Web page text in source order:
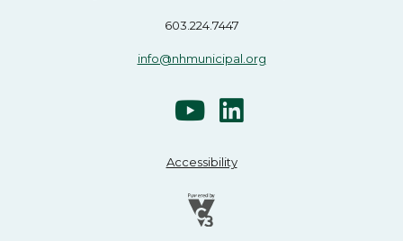
603.224.7447
info@nhmunicipal.org
Accessibility